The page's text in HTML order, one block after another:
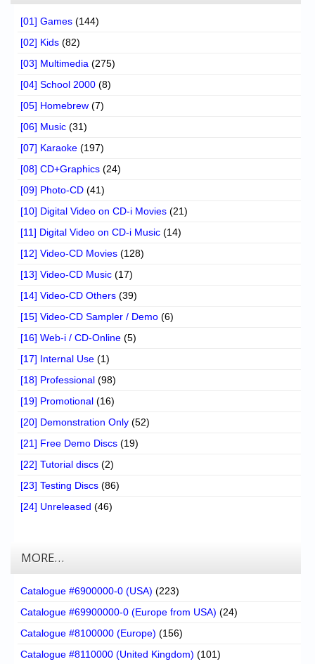
[01] Games (144)
[02] Kids (82)
[03] Multimedia (275)
[04] School 2000 (8)
[05] Homebrew (7)
[06] Music (31)
[07] Karaoke (197)
[08] CD+Graphics (24)
[09] Photo-CD (41)
[10] Digital Video on CD-i Movies (21)
[11] Digital Video on CD-i Music (14)
[12] Video-CD Movies (128)
[13] Video-CD Music (17)
[14] Video-CD Others (39)
[15] Video-CD Sampler / Demo (6)
[16] Web-i / CD-Online (5)
[17] Internal Use (1)
[18] Professional (98)
[19] Promotional (16)
[20] Demonstration Only (52)
[21] Free Demo Discs (19)
[22] Tutorial discs (2)
[23] Testing Discs (86)
[24] Unreleased (46)
MORE…
Catalogue #6900000-0 (USA) (223)
Catalogue #69900000-0 (Europe from USA) (24)
Catalogue #8100000 (Europe) (156)
Catalogue #8110000 (United Kingdom) (101)